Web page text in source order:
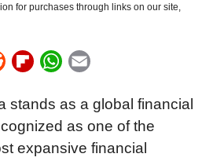
for purchases through links on our site,
R
d
d
i
F
i
p
b
W
a
s
a
i
l
stands as a global financial
as one of the
expansive financial